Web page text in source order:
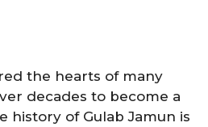
the hearts of many
decades to become a
history of Gulab Jamun is